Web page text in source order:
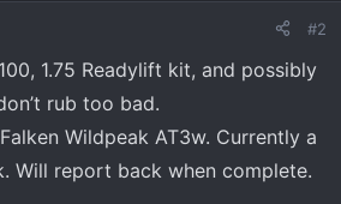
#2
1.75 Readylift kit, and possibly
rub too bad.
Wildpeak AT3w. Currently a
Will report back when complete.